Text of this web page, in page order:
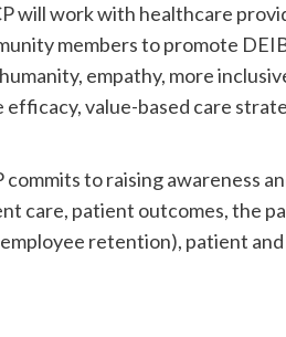
will work with healthcare
members to promote
empathy, more
value-based care
to raising awareness
care, patient outcomes, the
retention), patient